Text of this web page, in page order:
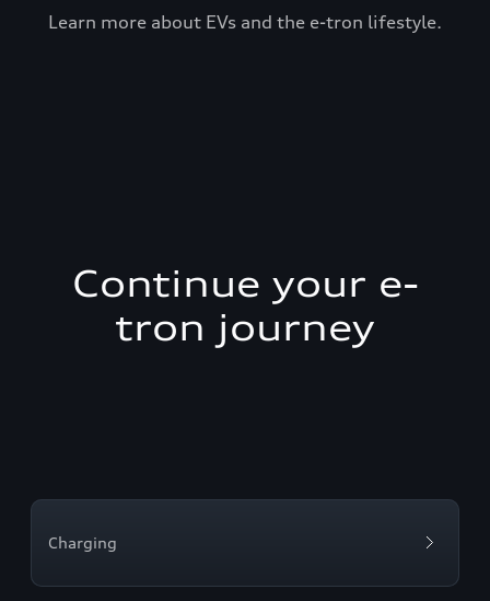
Learn more about EVs and the e-tron lifestyle.
Continue your e-
tron journey
Charging